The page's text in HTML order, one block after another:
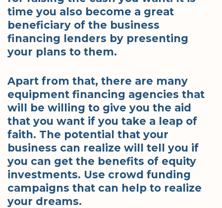
time you also become a great
beneficiary of the business
financing lenders by presenting
your plans to them.
Apart from that, there are many
equipment financing agencies that
will be willing to give you the aid
that you want if you take a leap of
faith. The potential that your
business can realize will tell you if
you can get the benefits of equity
investments. Use crowd funding
campaigns that can help to realize
your dreams.